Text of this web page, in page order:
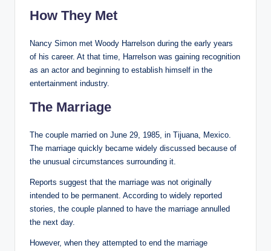
How They Met
Nancy Simon met Woody Harrelson during the early years
of his career. At that time, Harrelson was gaining recognition
as an actor and beginning to establish himself in the
entertainment industry.
The Marriage
The couple married on June 29, 1985, in Tijuana, Mexico.
The marriage quickly became widely discussed because of
the unusual circumstances surrounding it.
Reports suggest that the marriage was not originally
intended to be permanent. According to widely reported
stories, the couple planned to have the marriage annulled
the next day.
However, when they attempted to end the marriage